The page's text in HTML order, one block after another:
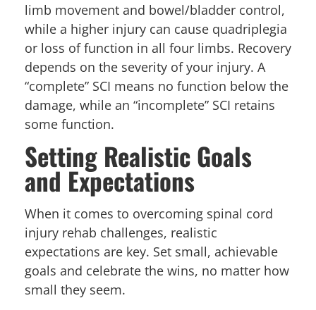
limb movement and bowel/bladder control,
while a higher injury can cause quadriplegia
or loss of function in all four limbs. Recovery
depends on the severity of your injury. A
“complete” SCI means no function below the
damage, while an “incomplete” SCI retains
some function.
Setting Realistic Goals
and Expectations
When it comes to overcoming spinal cord
injury rehab challenges, realistic
expectations are key. Set small, achievable
goals and celebrate the wins, no matter how
small they seem.